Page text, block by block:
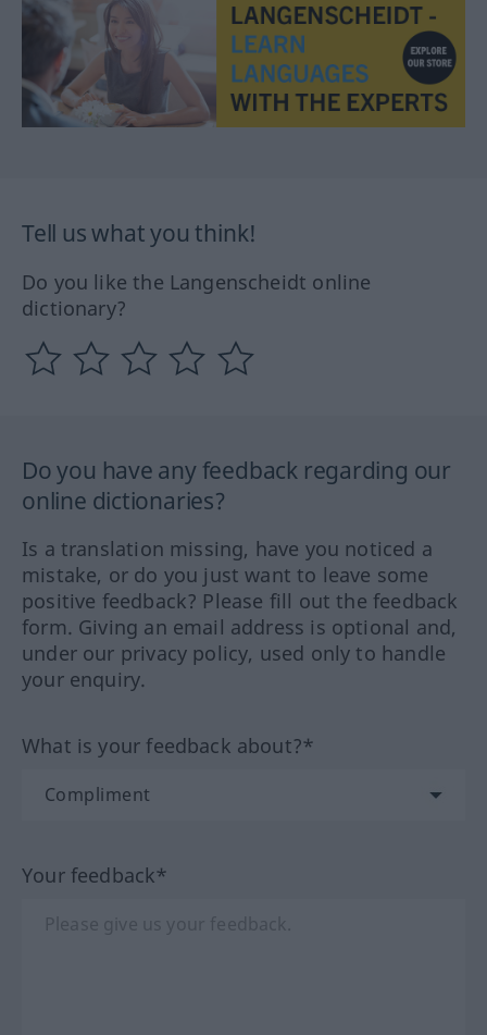
Tell us what you think!
Do you like the Langenscheidt online
dictionary?
Do you have any feedback regarding our
online dictionaries?
Is a translation missing, have you noticed a
mistake, or do you just want to leave some
positive feedback? Please fill out the feedback
form. Giving an email address is optional and,
under our privacy policy, used only to handle
your enquiry.
What is your feedback about?*
Your feedback*